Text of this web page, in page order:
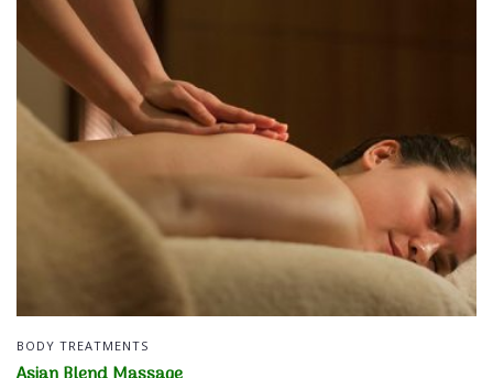
BODY TREATMENTS